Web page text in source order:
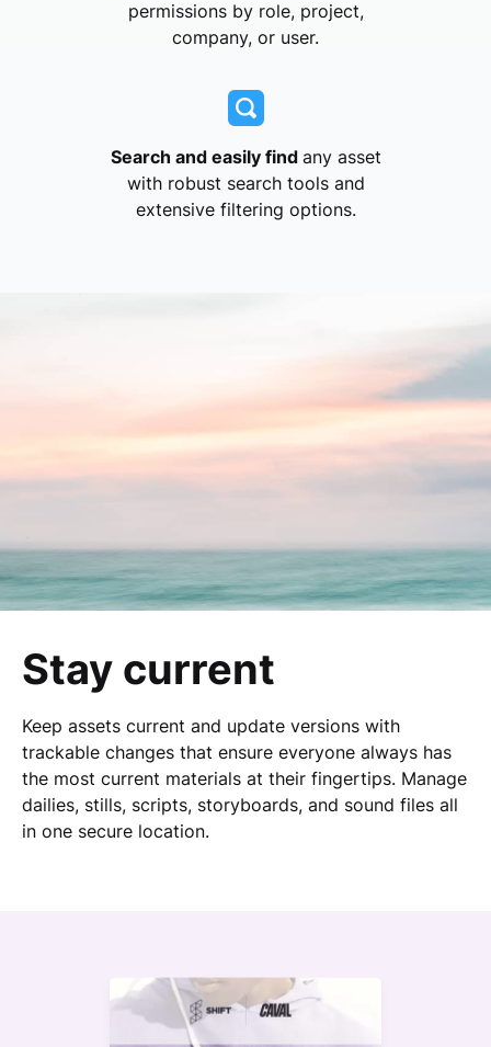
permissions by role, project,
company, or user.
Search and easily find any asset
with robust search tools and
extensive filtering options.
Stay current
Keep assets current and update versions with
trackable changes that ensure everyone always has
the most current materials at their fingertips. Manage
dailies, stills, scripts, storyboards, and sound files all
in one secure location.